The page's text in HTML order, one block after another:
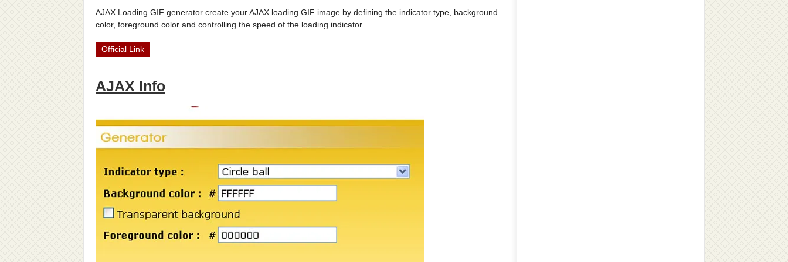
AJAX Loading GIF generator create your AJAX loading GIF image by defining the indicator type, background
color, foreground color and controlling the speed of the loading indicator.
Official Link
AJAX Info